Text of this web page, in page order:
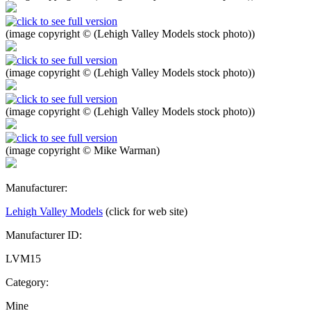
(image copyright © (Lehigh Valley Models stock photo))
(image copyright © (Lehigh Valley Models stock photo))
(image copyright © (Lehigh Valley Models stock photo))
(image copyright © Mike Warman)
Manufacturer:
Lehigh Valley Models (click for web site)
Manufacturer ID:
LVM15
Category:
Mine